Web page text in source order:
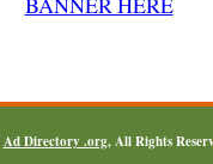
Ad Directory .org, All Rights